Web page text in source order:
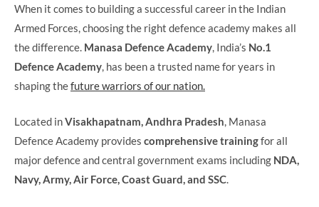
When it comes to building a successful career in the Indian
Armed Forces, choosing the right defence academy makes all
the difference. Manasa Defence Academy, India’s No.1
Defence Academy, has been a trusted name for years in
shaping thefuture warriors of our nation.
Located inVisakhapatnam, Andhra Pradesh , Manasa
Defence Academy provides comprehensive trainingfor all
major defence and central government exams including NDA,
Navy, Army, Air Force, Coast Guard, and SSC